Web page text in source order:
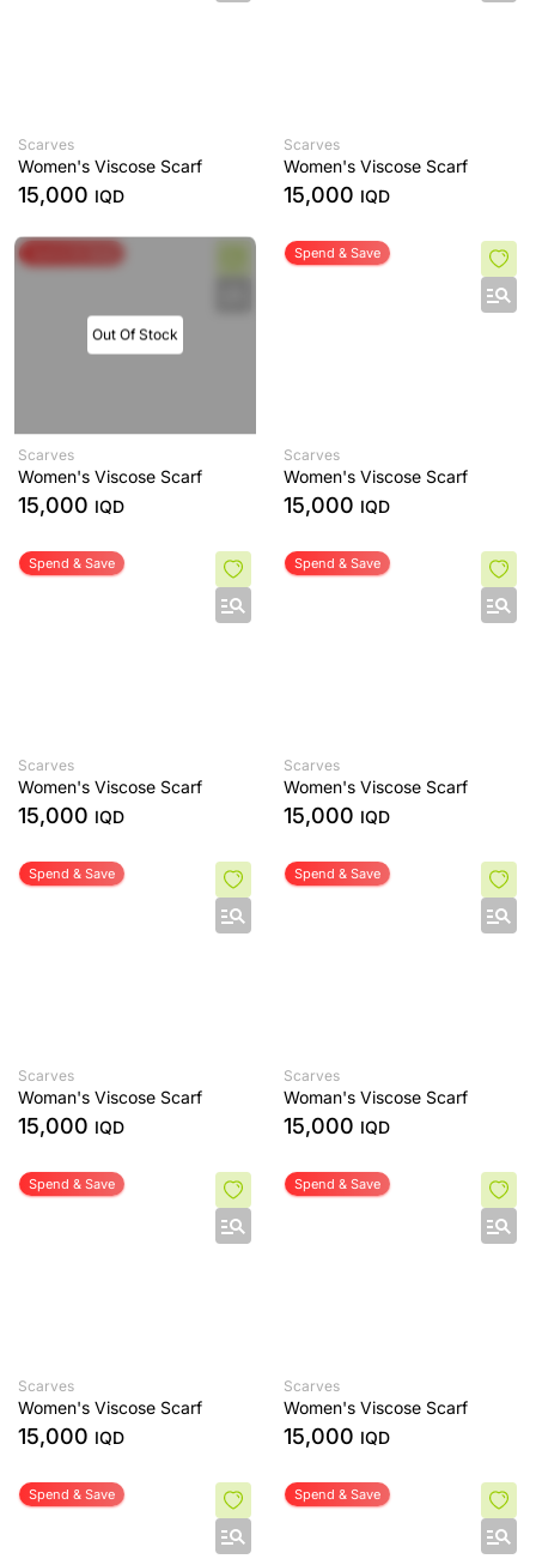
Scarves
Women's Viscose Scarf
15,000 IQD
Scarves
Women's Viscose Scarf
15,000 IQD
Out Of Stock
Scarves
Women's Viscose Scarf
15,000 IQD
Spend & Save
Scarves
Women's Viscose Scarf
15,000 IQD
Spend & Save
Scarves
Women's Viscose Scarf
15,000 IQD
Spend & Save
Scarves
Women's Viscose Scarf
15,000 IQD
Spend & Save
Scarves
Woman's Viscose Scarf
15,000 IQD
Spend & Save
Scarves
Woman's Viscose Scarf
15,000 IQD
Spend & Save
Scarves
Women's Viscose Scarf
15,000 IQD
Spend & Save
Scarves
Women's Viscose Scarf
15,000 IQD
Spend & Save Spend & Save